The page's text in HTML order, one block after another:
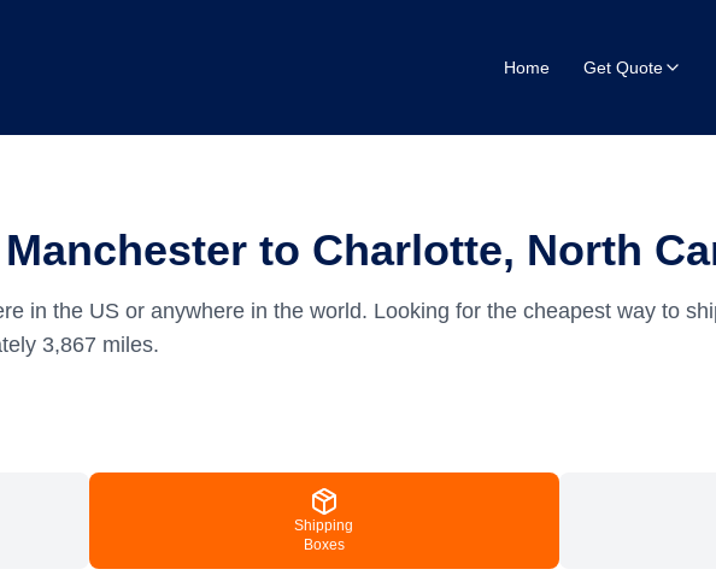
Home Get Quote
to Charlotte, North
in the US or anywhere in the world. Looking for the cheapest way to
3,867 miles.
Shipping
Boxes